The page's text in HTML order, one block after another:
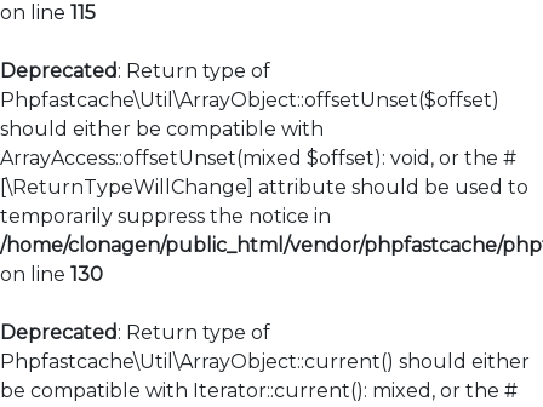
on line 115
Deprecated: Return type of
Phpfastcache\Util\ArrayObject::offsetUnset($offset)
should either be compatible with
ArrayAccess::offsetUnset(mixed $offset): void, or the #
[\ReturnTypeWillChange] attribute should be used to
temporarily suppress the notice in
/home/clonagen/public_html/vendor/phpfastcache/
on line 130
Deprecated: Return type of
Phpfastcache\Util\ArrayObject::current() should either
be compatible with Iterator::current(): mixed, or the #